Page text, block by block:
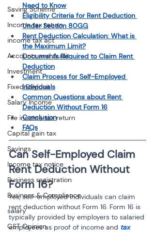
Saving Scheme
Income tax return
income tax act
Accounts and Audit
Investment
Fixed Deposit
Salary Income
File income tax return
Capital gain tax
Savings
Income tax notice
Business registration
Business & Compliance
salary
GST Opinion
Need to Know
Eligibility Criteria for Rent Deduction
Under Section 80GG
Rent Deduction Calculation: What is
the Maximum Limit?
Documents Required to Claim Rent
Deduction
Claim Process for Self-Employed
Individuals
Common Questions about Rent
Deduction Without Form 16
Conclusion
FAQs
Can Self-Employed Claim
Rent Deduction Without
Form 16?
Yes, self-employed individuals can claim
rent deduction without Form 16. Form 16 is
typically provided by employers to salaried
employees as proof of income and tax